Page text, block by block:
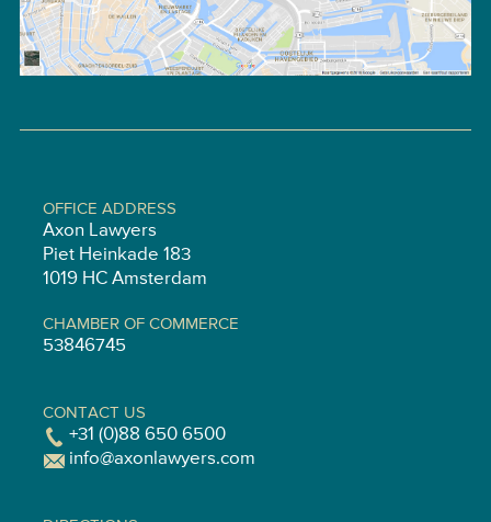
OFFICE ADDRESS
Axon Lawyers
Piet Heinkade 183
1019 HC Amsterdam
CHAMBER OF COMMERCE
53846745
CONTACT US
+31 (0)88 650 6500
info@axonlawyers.com